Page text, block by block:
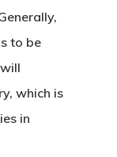
to be
which is
in